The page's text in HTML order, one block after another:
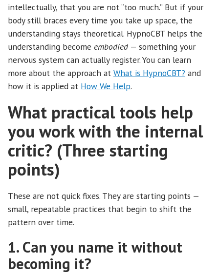
intellectually, that you are not “too much.” But if your
body still braces every time you take up space, the
understanding stays theoretical. HypnoCBT helps the
understanding become embodied — something your
nervous system can actually register. You can learn
more about the approach at What is HypnoCBT? and
how it is applied at How We Help.
What practical tools help
you work with the internal
critic? (Three starting
points)
These are not quick fixes. They are starting points —
small, repeatable practices that begin to shift the
pattern over time.
1. Can you name it without
becoming it?